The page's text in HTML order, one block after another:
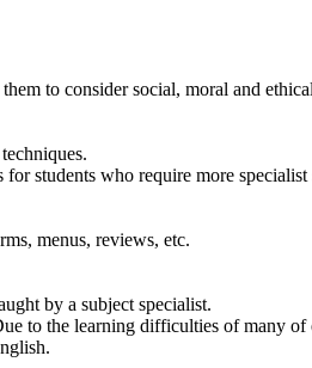
to consider social, moral and
students who require more specialist
menus, reviews, etc.
by a subject specialist.
to the learning difficulties of many of